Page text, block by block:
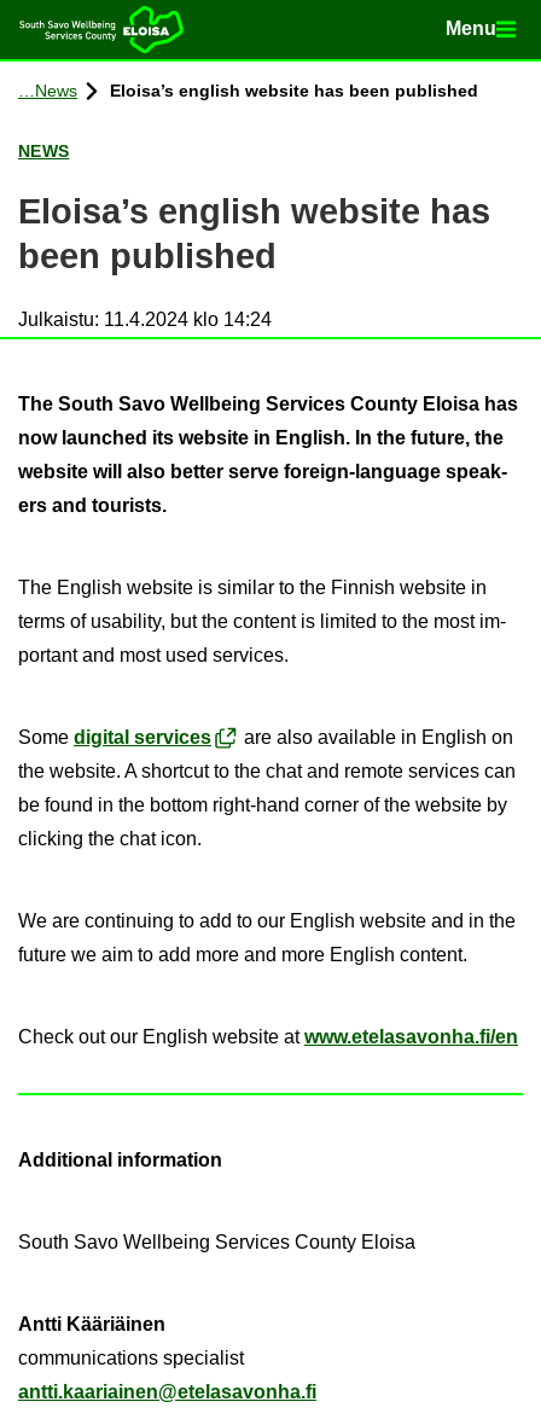
Home Menu
Menu
Con­tinue to con­tent
News Eloisa’s eng­lish web­site has been pub­lished
NEWS
Eloisa’s eng­lish web­site has
been pub­lished
Julkaistu: 11.4.2024 klo 14:24
The South Savo Well­being Ser­vices County Eloisa has
now launched its web­site in Eng­lish. In the fu­ture, the
web­site will also bet­ter serve foreign-​language speak­
ers and tour­ists.
The Eng­lish web­site is sim­ilar to the Finnish web­site in
terms of us­ab­il­ity, but the con­tent is lim­ited to the most im­
port­ant and most used ser­vices.
Some di­gital ser­vices
are also avail­able in Eng­lish on
the web­site. A short­cut to the chat and re­mote ser­vices can
be found in the bot­tom right-​hand corner of the web­site by
click­ing the chat icon.
We are con­tinu­ing to add to our Eng­lish web­site and in the
fu­ture we aim to add more and more Eng­lish con­tent.
Check out our Eng­lish web­site atwww.etelasavonha.fi/en
Ad­di­tional in­form­a­tion
South Savo Well­being Ser­vices County Eloisa
Antti Kääriäinen
com­mu­nic­a­tions spe­cial­ist
antti.kaari­ainen@etelasavonha.fi